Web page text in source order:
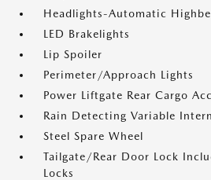
Headlights-Automatic
LED Brakelights
Lip Spoiler
Perimeter/Approach Lights
Power Liftgate Rear Cargo
Rain Detecting Variable
Steel Spare Wheel
Tailgate/Rear Door Lock
Locks